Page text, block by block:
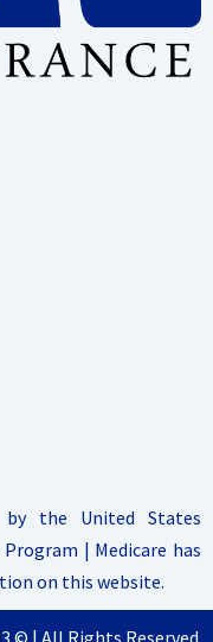
the United States
| Medicare has
on this website.
© | All Rights Reserved